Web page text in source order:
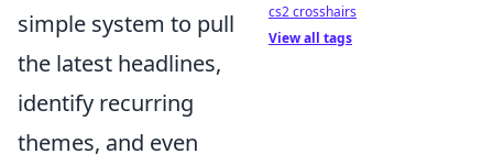
simple system to pull
the latest headlines,
identify recurring
themes, and even
cs2 crosshairs
View all tags